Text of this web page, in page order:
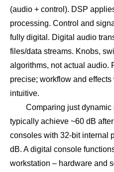
(audio + control). DSP
processing. Control and
fully digital. Digital audio
files/data streams. Knobs,
algorithms, not actual audio.
precise; workflow and
intuitive.
Comparing just dynamic
typically achieve ~60 dB
consoles with 32-bit internal
dB. A digital console
workstation – hardware and